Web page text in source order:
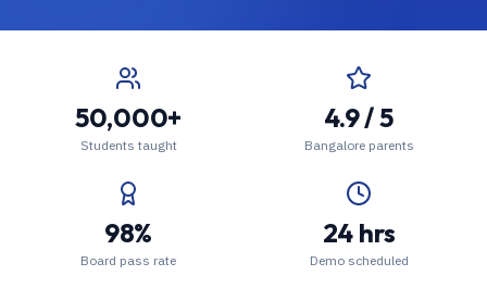
50,000+
Students taught
4.9 / 5
Bangalore parents
98%
Board pass rate
24 hrs
Demo scheduled